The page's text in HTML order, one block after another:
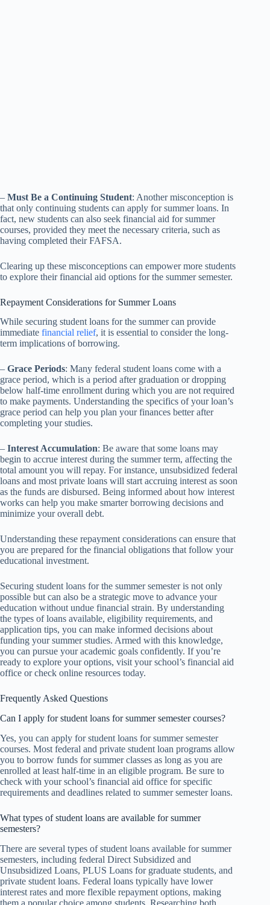
– Must Be a Continuing Student: Another misconception is
that only continuing students can apply for summer loans. In
fact, new students can also seek financial aid for summer
courses, provided they meet the necessary criteria, such as
having completed their FAFSA.
Clearing up these misconceptions can empower more students
to explore their financial aid options for the summer semester.
Repayment Considerations for Summer Loans
While securing student loans for the summer can provide
immediate financial relief, it is essential to consider the long-
term implications of borrowing.
– Grace Periods: Many federal student loans come with a
grace period, which is a period after graduation or dropping
below half-time enrollment during which you are not required
to make payments. Understanding the specifics of your loan’s
grace period can help you plan your finances better after
completing your studies.
– Interest Accumulation: Be aware that some loans may
begin to accrue interest during the summer term, affecting the
total amount you will repay. For instance, unsubsidized federal
loans and most private loans will start accruing interest as soon
as the funds are disbursed. Being informed about how interest
works can help you make smarter borrowing decisions and
minimize your overall debt.
Understanding these repayment considerations can ensure that
you are prepared for the financial obligations that follow your
educational investment.
Securing student loans for the summer semester is not only
possible but can also be a strategic move to advance your
education without undue financial strain. By understanding
the types of loans available, eligibility requirements, and
application tips, you can make informed decisions about
funding your summer studies. Armed with this knowledge,
you can pursue your academic goals confidently. If you’re
ready to explore your options, visit your school’s financial aid
office or check online resources today.
Frequently Asked Questions
Can I apply for student loans for summer semester courses?
Yes, you can apply for student loans for summer semester
courses. Most federal and private student loan programs allow
you to borrow funds for summer classes as long as you are
enrolled at least half-time in an eligible program. Be sure to
check with your school’s financial aid office for specific
requirements and deadlines related to summer semester loans.
What types of student loans are available for summer
semesters?
There are several types of student loans available for summer
semesters, including federal Direct Subsidized and
Unsubsidized Loans, PLUS Loans for graduate students, and
private student loans. Federal loans typically have lower
interest rates and more flexible repayment options, making
them a popular choice among students. Researching both